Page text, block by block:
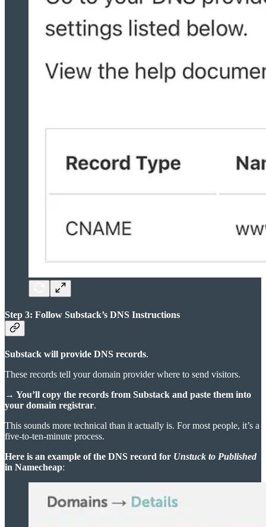
Step 3: Follow Substack’s DNS Instructions
Substack will provide DNS records.
These records tell your domain provider where to send visitors.
→ You’ll copy the records from Substack and paste them into
your domain registrar.
This sounds more technical than it actually is. For most people, it’s a
five-to-ten-minute process.
Here is an example of the DNS record for Unstuck to Published
in Namecheap: